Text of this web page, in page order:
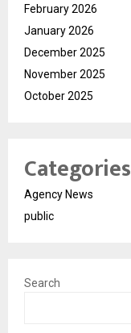
February 2026
January 2026
December 2025
November 2025
October 2025
Categories
Agency News
public
Search